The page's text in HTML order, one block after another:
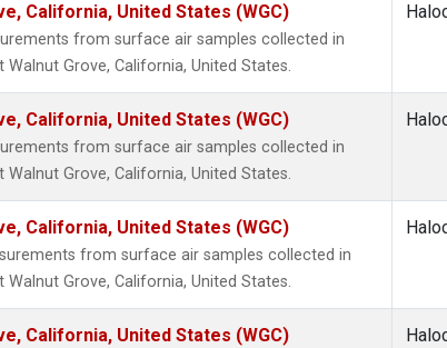
California, United States (WGC)
from surface air samples collected in
Walnut Grove, California, United States.
California, United States (WGC)
from surface air samples collected in
Walnut Grove, California, United States.
California, United States (WGC)
from surface air samples collected in
Walnut Grove, California, United States.
California, United States (WGC)